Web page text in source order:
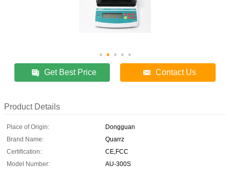
Get Best Price Contact Us
Product Details
Place of Origin:
Dongguan
Brand Name:
Quarrz
Certification:
CE,FCC
Model Number:
AU-300S